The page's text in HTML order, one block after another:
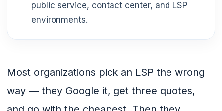
public service, contact center, and LSP
environments.
Most organizations pick an LSP the wrong
way — they Google it, get three quotes,